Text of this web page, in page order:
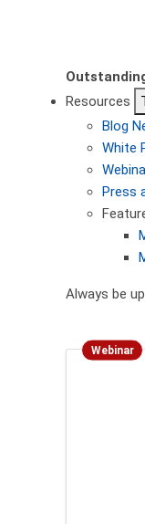
Resources
Blog
White
Press
Always be
Webinar